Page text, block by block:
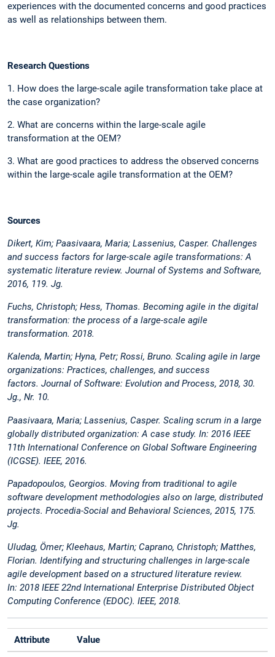
experiences with the documented concerns and good practices
as well as relationships between them.
Research Questions
1. How does the large-scale agile transformation take place at
the case organization?
2. What are concerns within the large-scale agile
transformation at the OEM?
3. What are good practices to address the observed concerns
within the large-scale agile transformation at the OEM?
Sources
Dikert, Kim; Paasivaara, Maria; Lassenius, Casper. Challenges
and success factors for large-scale agile transformations: A
systematic literature review. Journal of Systems and Software,
2016, 119. Jg.
Fuchs, Christoph; Hess, Thomas. Becoming agile in the digital
transformation: the process of a large-scale agile
transformation. 2018.
Kalenda, Martin; Hyna, Petr; Rossi, Bruno. Scaling agile in large
organizations: Practices, challenges, and success
factors. Journal of Software: Evolution and Process, 2018, 30.
Jg., Nr. 10.
Paasivaara, Maria; Lassenius, Casper. Scaling scrum in a large
globally distributed organization: A case study. In: 2016 IEEE
11th International Conference on Global Software Engineering
(ICGSE). IEEE, 2016.
Papadopoulos, Georgios. Moving from traditional to agile
software development methodologies also on large, distributed
projects. Procedia-Social and Behavioral Sciences, 2015, 175.
Jg.
Uludag, Ömer; Kleehaus, Martin; Caprano, Christoph; Matthes,
Florian. Identifying and structuring challenges in large-scale
agile development based on a structured literature review.
In: 2018 IEEE 22nd International Enterprise Distributed Object
Computing Conference (EDOC). IEEE, 2018.
Attribute Value